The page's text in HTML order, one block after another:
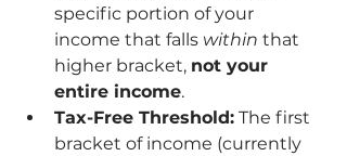
specific portion of your
income that falls within that
higher bracket, not your
entire income.
Tax-Free Threshold: The first
bracket of income (currently